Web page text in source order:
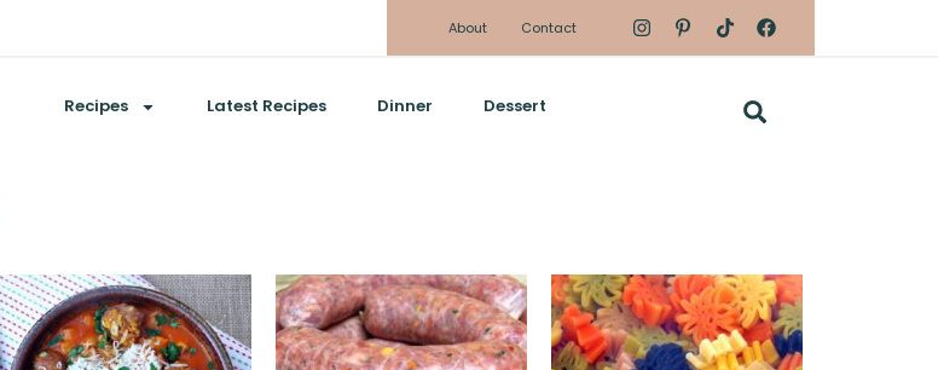
About
Contact
Recipes Latest Recipes Dinner Dessert